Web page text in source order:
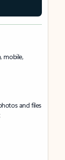
mobile,
and files